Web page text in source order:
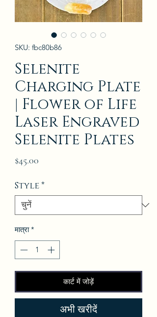
SKU: fbc80b86
Selenite
Charging Plate
| Flower of Life
Laser Engraved
Selenite Plates
$45.00
Style*
मात्रा *
कार्ट में जोड़ें
अभी खरीदें